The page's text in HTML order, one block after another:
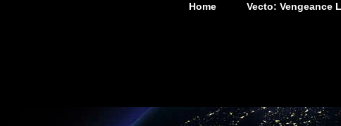
Home Vecto: Vengeance